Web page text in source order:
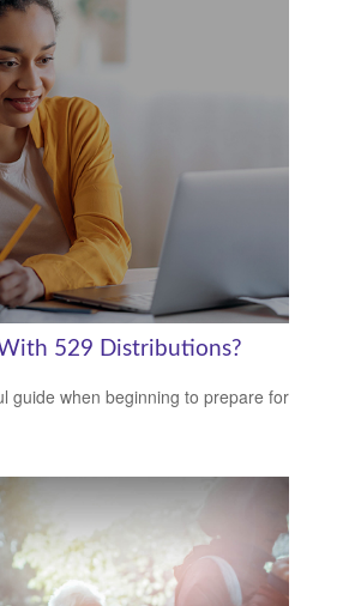
529 Distributions?
guide when beginning to prepare for